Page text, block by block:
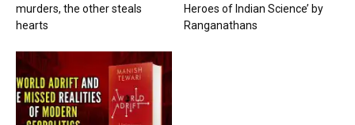
murders, the other steals
hearts
Heroes of Indian Science’ by
Ranganathans